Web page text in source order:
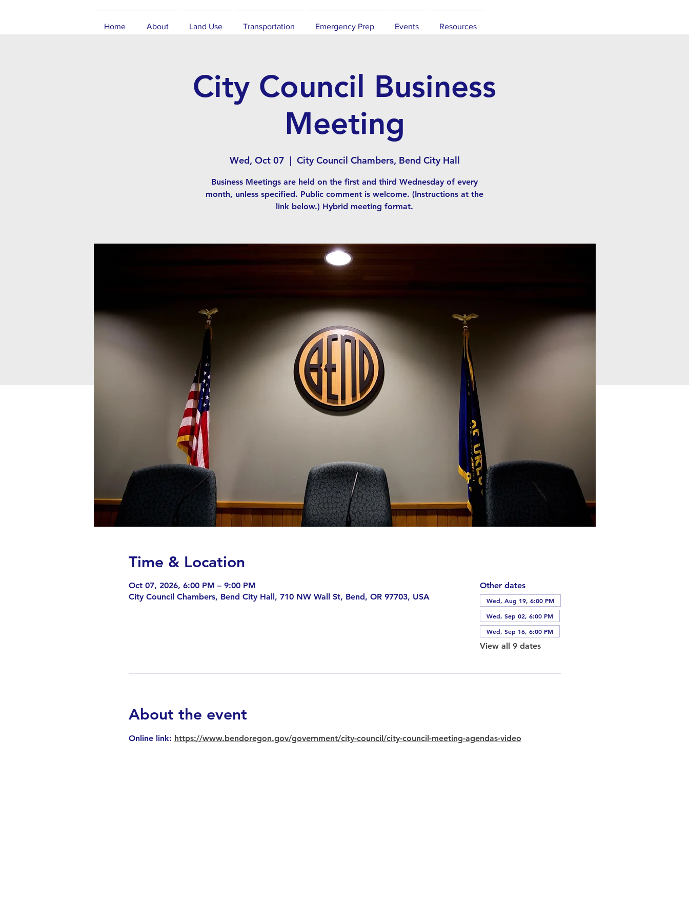
Home About Land Use Transportation Emergency Prep Events Resources
City Council Business
Meeting
Wed, Oct 07
  |
City Council Chambers, Bend City Hall
Business Meetings are held on the first and third Wednesday of every
month, unless specified. Public comment is welcome. (Instructions at the
link below.) Hybrid meeting format.
Time & Location
Oct 07, 2026, 6:00 PM – 9:00 PM
City Council Chambers, Bend City Hall, 710 NW Wall St, Bend, OR 97703, USA
Other dates
Wed, Aug 19, 6:00 PM
Wed, Sep 02, 6:00 PM
Wed, Sep 16, 6:00 PM
View all 9 dates
About the event
Online link: https://www.bendoregon.gov/government/city-council/city-council-meeting-agendas-video